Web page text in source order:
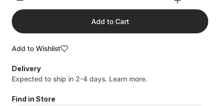
Add to Cart
Add to Wishlist
Delivery
Expected to ship in 2-4 days. Learn more.
Find in Store